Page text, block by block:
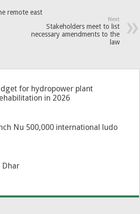
remote east
Next
Stakeholders meet to list
necessary amendments to the
law
for hydropower plant
in 2026
Nu 500,000 international ludo
Dhar